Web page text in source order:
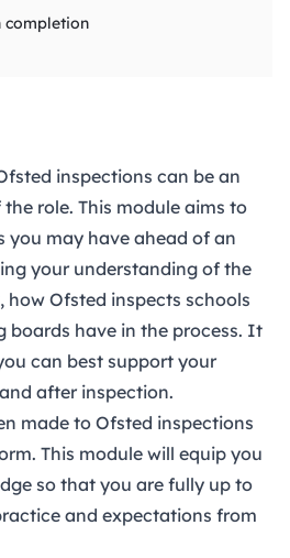
completion
inspections can be an
role. This module aims to
you may have ahead of an
your understanding of the
Ofsted inspects schools
boards have in the process. It
can best support your
after inspection.
made to Ofsted inspections
This module will equip you
so that you are fully up to
and expectations from